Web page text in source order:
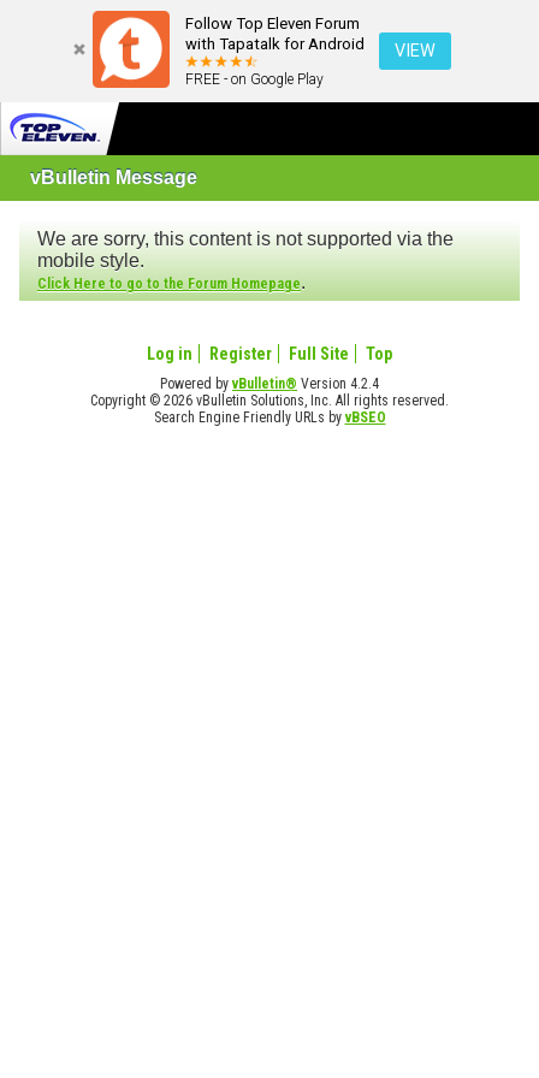
Follow Top Eleven Forum
with Tapatalk for Android
FREE - on Google Play
VIEW
vBulletin Message
We are sorry, this content is not supported via the
mobile style.
Click Here to go to the Forum Homepage.
Log in Register Full Site Top
Powered byvBulletin® Version 4.2.4
Copyright © 2026 vBulletin Solutions, Inc. All rights reserved.
Search Engine Friendly URLs byvBSEO